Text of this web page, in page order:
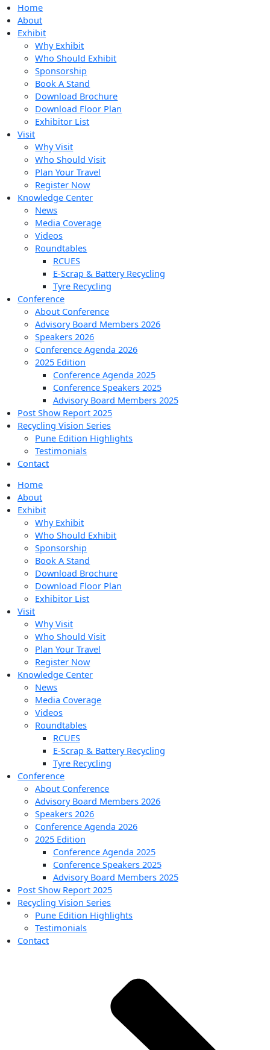
Home
About
Exhibit
Why Exhibit
Who Should Exhibit
Sponsorship
Book A Stand
Download Brochure
Download Floor Plan
Exhibitor List
Visit
Why Visit
Who Should Visit
Plan Your Travel
Register Now
Knowledge Center
News
Media Coverage
Videos
Roundtables
RCUES
E-Scrap & Battery Recycling
Tyre Recycling
Conference
About Conference
Advisory Board Members 2026
Speakers 2026
Conference Agenda 2026
2025 Edition
Conference Agenda 2025
Conference Speakers 2025
Advisory Board Members 2025
Post Show Report 2025
Recycling Vision Series
Pune Edition Highlights
Testimonials
Contact
Home
About
Exhibit
Why Exhibit
Who Should Exhibit
Sponsorship
Book A Stand
Download Brochure
Download Floor Plan
Exhibitor List
Visit
Why Visit
Who Should Visit
Plan Your Travel
Register Now
Knowledge Center
News
Media Coverage
Videos
Roundtables
RCUES
E-Scrap & Battery Recycling
Tyre Recycling
Conference
About Conference
Advisory Board Members 2026
Speakers 2026
Conference Agenda 2026
2025 Edition
Conference Agenda 2025
Conference Speakers 2025
Advisory Board Members 2025
Post Show Report 2025
Recycling Vision Series
Pune Edition Highlights
Testimonials
Contact